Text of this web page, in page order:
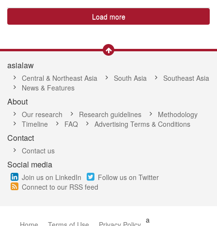
Load more
asialaw
Central & Northeast Asia South Asia
Southeast Asia
News & Features
About
Our research Research guidelines
Methodology
Timeline
FAQ Advertising Terms & Conditions
Contact
Contact us
Social media
Join us on LinkedIn
Follow us on Twitter
Connect to our RSS feed
a